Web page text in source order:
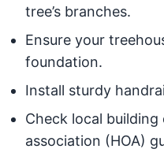
tree’s branches.
Ensure your
foundation.
Install sturdy
Check local building
association (HOA)